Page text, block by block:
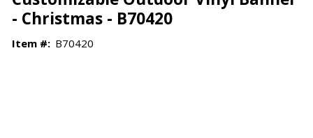
- Christmas - B70420
Item #: B70420